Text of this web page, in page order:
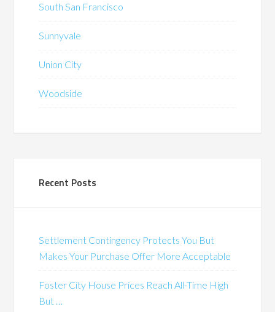
South San Francisco
Sunnyvale
Union City
Woodside
Recent Posts
Settlement Contingency Protects You But
Makes Your Purchase Offer More Acceptable
Foster City House Prices Reach All-Time High
But …